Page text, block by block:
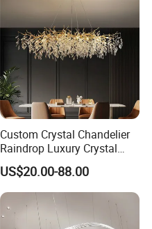
Custom Crystal Chandelier
Raindrop Luxury Crystal
Pendant Light Tree Branch
Chandelier Lighting
US$20.00-88.00